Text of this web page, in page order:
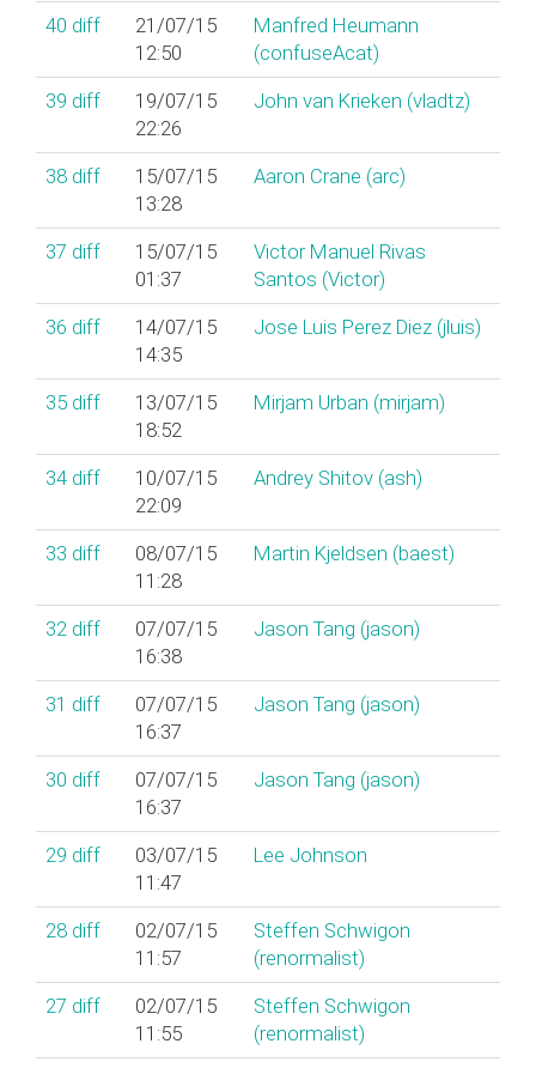
40 diff
21/07/15
12:50
Manfred Heumann
(‎confuseAcat‎)
39 diff
19/07/15
22:26
John van Krieken (‎vladtz‎)
38 diff
15/07/15
13:28
Aaron Crane (‎arc‎)
37 diff
15/07/15
01:37
Victor Manuel Rivas
Santos (‎Victor‎)
36 diff
14/07/15
14:35
Jose Luis Perez Diez (‎jluis‎)
35 diff
13/07/15
18:52
Mirjam Urban (‎mirjam‎)
34 diff
10/07/15
22:09
Andrey Shitov (‎ash‎)
33 diff
08/07/15
11:28
Martin Kjeldsen (‎baest‎)
32 diff
07/07/15
16:38
Jason Tang (‎jason‎)
31 diff
07/07/15
16:37
Jason Tang (‎jason‎)
30 diff
07/07/15
16:37
Jason Tang (‎jason‎)
29 diff
03/07/15
11:47
Lee Johnson
28 diff
02/07/15
11:57
Steffen Schwigon
(‎renormalist‎)
27 diff
02/07/15
11:55
Steffen Schwigon
(‎renormalist‎)